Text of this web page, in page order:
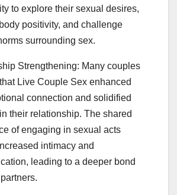
to explore their sexual desires,
positivity, and challenge
surrounding sex.
Strengthening: Many couples
Live Couple Sex enhanced
connection and solidified
their relationship. The shared
of engaging in sexual acts
intimacy and
leading to a deeper bond